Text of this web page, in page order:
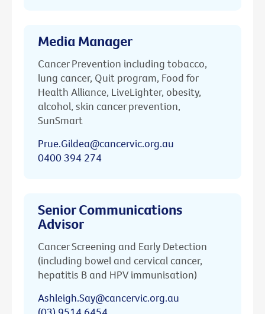
Media Manager
Cancer Prevention including tobacco,
lung cancer, Quit program, Food for
Health Alliance, LiveLighter, obesity,
alcohol, skin cancer prevention,
SunSmart
Prue.Gildea@cancervic.org.au
0400 394 274
Senior Communications
Advisor
Cancer Screening and Early Detection
(including bowel and cervical cancer,
hepatitis B and HPV immunisation)
Ashleigh.Say@cancervic.org.au